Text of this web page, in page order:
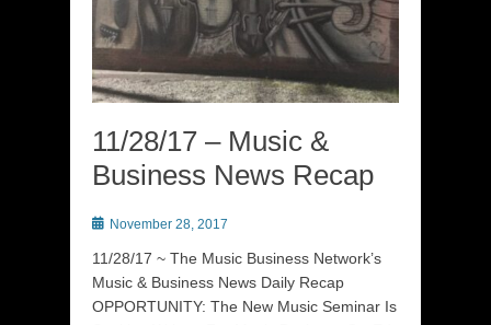
11/28/17 – Music &
Business News Recap
PostedNovember 28, 2017
11/28/17 ~ The Music Business Network’s
Music & Business News Daily Recap
OPPORTUNITY: The New Music Seminar Is